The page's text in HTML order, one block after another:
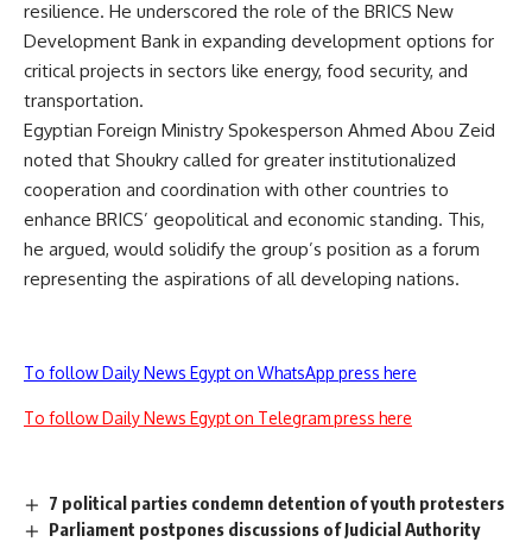
resilience. He underscored the role of the BRICS New
Development Bank in expanding development options for
critical projects in sectors like energy, food security, and
transportation.
Egyptian Foreign Ministry Spokesperson Ahmed Abou Zeid
noted that Shoukry called for greater institutionalized
cooperation and coordination with other countries to
enhance BRICS’ geopolitical and economic standing. This,
he argued, would solidify the group’s position as a forum
representing the aspirations of all developing nations.
To follow Daily News Egypt on WhatsApp press here
To follow Daily News Egypt on Telegram press here
7 political parties condemn detention of youth protesters
Parliament postpones discussions of Judicial Authority